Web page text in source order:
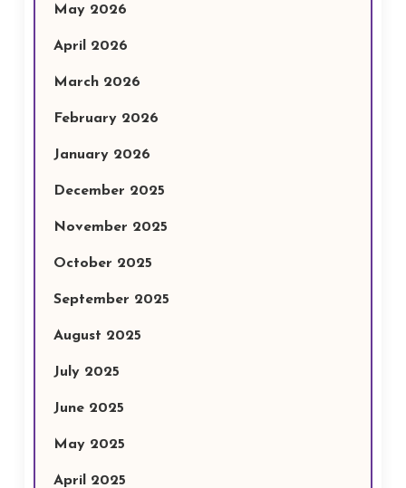
May 2026
April 2026
March 2026
February 2026
January 2026
December 2025
November 2025
October 2025
September 2025
August 2025
July 2025
June 2025
May 2025
April 2025